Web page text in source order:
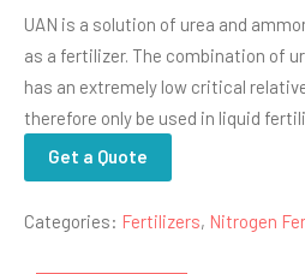
UAN is a solution of urea and
as a fertilizer. The combination of
has an extremely low critical
therefore only be used in liquid
Get a Quote
Categories: Fertilizers, Nitrogen